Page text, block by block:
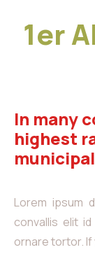
1er
In many
highest
Lorem ipsum
convallis elit
ornare tortor.